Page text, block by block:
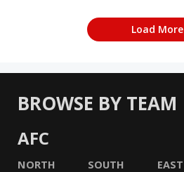
Load More
BROWSE BY TEAM
AFC
NORTH SOUTH EAST